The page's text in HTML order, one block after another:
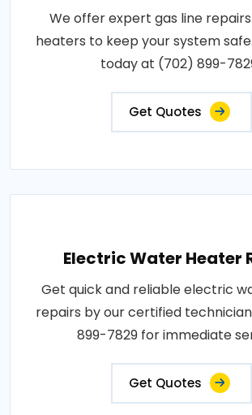
We offer expert gas line
heaters to keep your system
today at (702) 899-
Get Quotes
Electric Water Heater
Get quick and reliable electric
repairs by our certified
899-7829 for immediate
Get Quotes